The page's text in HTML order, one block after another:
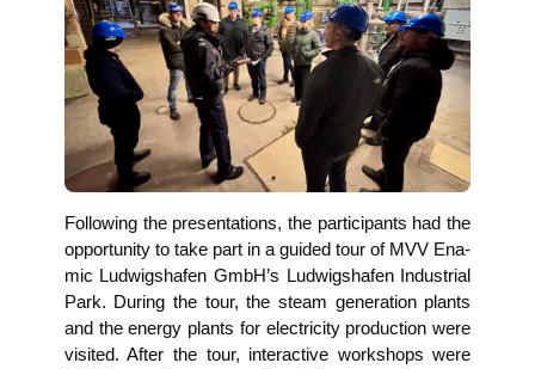
Fol­lo­wing the pre­sen­ta­ti­ons, the par­ti­ci­pan­ts had the
oppor­tu­ni­ty to take part in a gui­ded tour of MVV Ena­
mic Lud­wigs­ha­fen GmbH’s Lud­wigs­ha­fen Indus­tri­al
Park. During the tour, the steam gene­ra­ti­on plants
and the ener­gy plants for elec­tri­ci­ty pro­duc­tion were
visi­ted. After the tour, inter­ac­ti­ve work­shops were